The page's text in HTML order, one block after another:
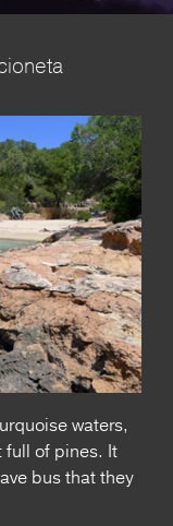
waters,
full of pines. It
bus that they